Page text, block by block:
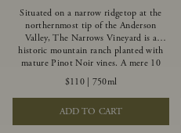
Situated on a narrow ridgetop at the
northernmost tip of the Anderson
Valley, The Narrows Vineyard is a
historic mountain ranch planted with
mature Pinot Noir vines. A mere 10
miles from the rugged Mendocino
Coast, this vineyard is affected by
strong marine influences that produce
summer fog and cooler daytime
temperatures. It is the perfect setting
$110| 750ml
ADD TO CART